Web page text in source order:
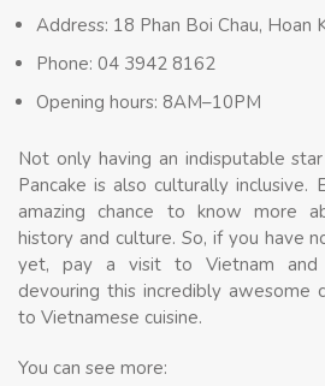
Address: 18 Phan Boi Chau, Hoan
Phone: 04 3942 8162
Opening hours: 8AM–10PM
Not only having an indisputable
Pancake is also culturally inclusive.
amazing chance to know more
history and culture. So, if you have
yet, pay a visit to Vietnam
devouring this incredibly awesome
to Vietnamese cuisine.
You can see more: